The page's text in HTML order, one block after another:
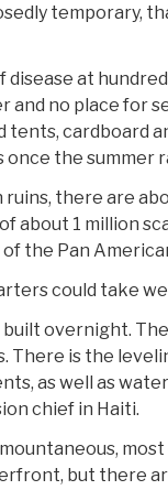
temporary,
disease at
no place for
tents, cardboard
the summer
there are
about 1 million
the Pan
could take
overnight.
There is the
as well as
chief in Haiti.
but there